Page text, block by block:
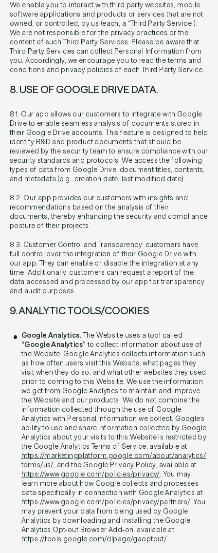
We enable you to interact with third party websites, mobile
software applications and products or services that are not
owned, or controlled, by us (each, a “Third Party Service”).
We are not responsible for the privacy practices or the
content of such Third Party Services. Please be aware that
Third Party Services can collect Personal Information from
you. Accordingly, we encourage you to read the terms and
conditions and privacy policies of each Third Party Service.
8. USE OF GOOGLE DRIVE DATA.
8.1. Our app allows our customers to integrate with Google
Drive to enable seamless analysis of documents stored in
their Google Drive accounts. This feature is designed to help
identify R&D and product documents that should be
reviewed by the security team to ensure compliance with our
security standards and protocols. We access the following
types of data from Google Drive: document titles, contents,
and metadata (e.g., creation date, last modified date).
8.2. Our app provides our customers with insights and
recommendations based on the analysis of their
documents, thereby enhancing the security and compliance
posture of their projects.
8.3. Customer Control and Transparency: customers have
full control over the integration of their Google Drive with
our app. They can enable or disable the integration at any
time. Additionally, customers can request a report of the
data accessed and processed by our app for transparency
and audit purposes.
9. ANALYTIC TOOLS/COOKIES
Google Analytics.The Website uses a tool called
“Google Analytics” to collect information about use of
the Website. Google Analytics collects information such
as how often users visit this Website, what pages they
visit when they do so, and what other websites they used
prior to coming to this Website. We use the information
we get from Google Analytics to maintain and improve
the Website and our products. We do not combine the
information collected through the use of Google
Analytics with Personal Information we collect. Google’s
ability to use and share information collected by Google
Analytics about your visits to this Website is restricted by
the Google Analytics Terms of Service, available at
https://marketingplatform.google.com/about/analytics/
terms/us/, and the Google Privacy Policy, available at
https://www.google.com/policies/privacy/. You may
learn more about how Google collects and processes
data specifically in connection with Google Analytics at
https://www.google.com/policies/privacy/partners/. You
may prevent your data from being used by Google
Analytics by downloading and installing the Google
Analytics Opt-out Browser Add-on, available at
https://tools.google.com/dlpage/gaoptout/.